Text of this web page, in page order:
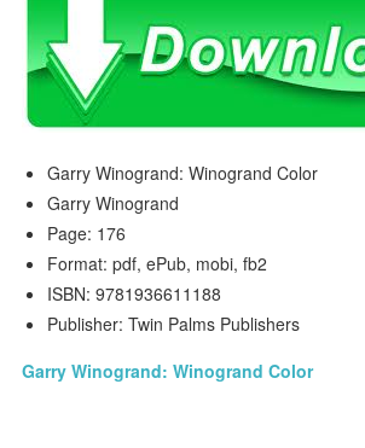
Garry Winogrand: Winogrand Color
Garry Winogrand
Page: 176
Format: pdf, ePub, mobi, fb2
ISBN: 9781936611188
Publisher: Twin Palms Publishers
Garry Winogrand: Winogrand Color